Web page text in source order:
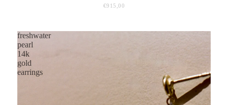
€915,00
freshwater
pearl
14k
gold
earrings